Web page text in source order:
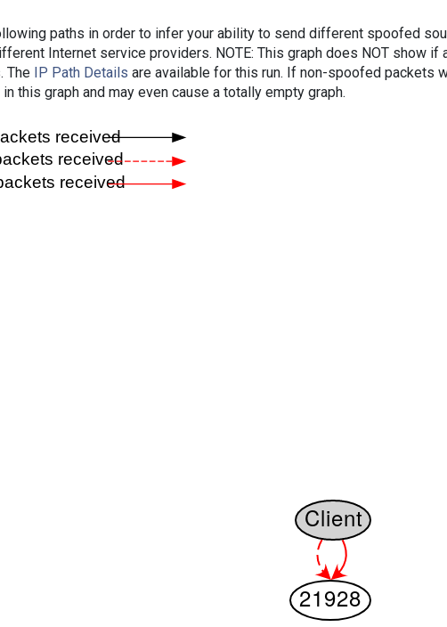
paths in order to infer your ability to send different spoofed
Internet service providers. NOTE: This graph does NOT show
The
IP Path Details are available for this run. If non-spoofed packets
this graph and may even cause a totally empty graph.